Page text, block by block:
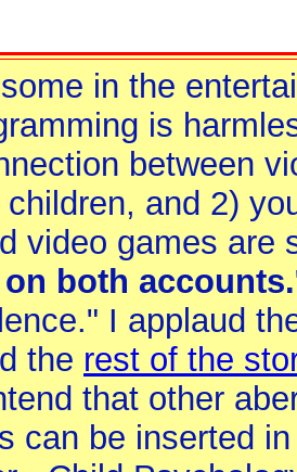
in the
is
between
children, and 2)
video games are
both accounts.
I applaud
the rest of the
that other
can be inserted